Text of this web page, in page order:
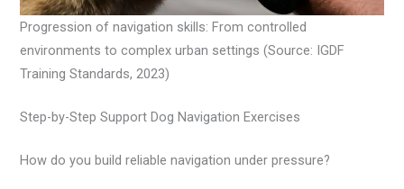
Progression of navigation skills: From controlled
environments to complex urban settings (Source: IGDF
Training Standards, 2023)
Step-by-Step Support Dog Navigation Exercises
How do you build reliable navigation under pressure?